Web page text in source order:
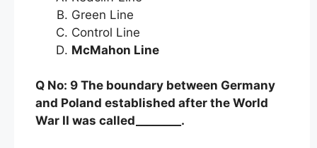
Green Line
Control Line
McMahon Line
Q No: 9 The boundary between Germany
and Poland established after the World
War II was called________.